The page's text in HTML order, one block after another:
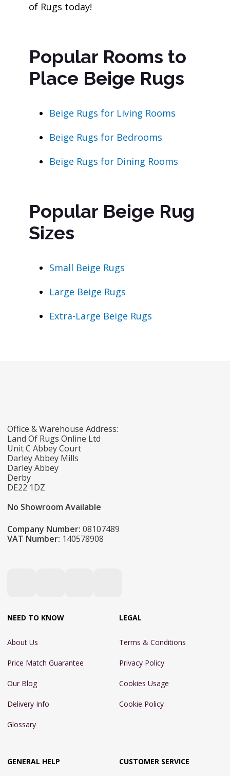
of Rugs today!
Popular Rooms to
Place Beige Rugs
Beige Rugs for Living Rooms
Beige Rugs for Bedrooms
Beige Rugs for Dining Rooms
Popular Beige Rug
Sizes
Small Beige Rugs
Large Beige Rugs
Extra-Large Beige Rugs
Office & Warehouse Address:
Land Of Rugs Online Ltd
Unit C Abbey Court
Darley Abbey Mills
Darley Abbey
Derby
DE22 1DZ
No Showroom Available
Company Number: 08107489
VAT Number: 140578908
NEED TO KNOW
About Us
Price Match Guarantee
Our Blog
Delivery Info
Glossary
LEGAL
Terms & Conditions
Privacy Policy
Cookies Usage
Cookie Policy
GENERAL HELP CUSTOMER SERVICE